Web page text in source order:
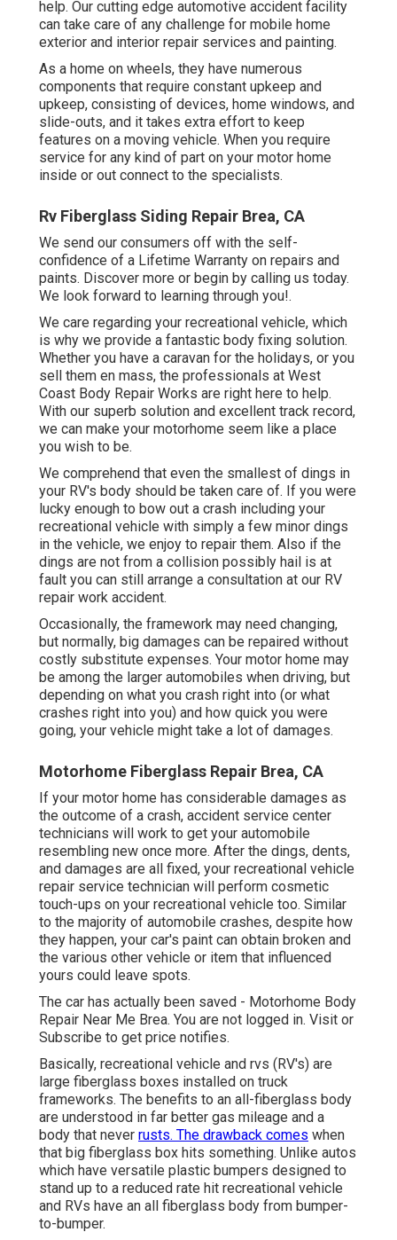
help. Our cutting edge automotive accident facility
can take care of any challenge for mobile home
exterior and interior repair services and painting.
As a home on wheels, they have numerous
components that require constant upkeep and
upkeep, consisting of devices, home windows, and
slide-outs, and it takes extra effort to keep
features on a moving vehicle. When you require
service for any kind of part on your motor home
inside or out connect to the specialists.
Rv Fiberglass Siding Repair Brea, CA
We send our consumers off with the self-
confidence of a Lifetime Warranty on repairs and
paints. Discover more or begin by calling us today.
We look forward to learning through you!.
We care regarding your recreational vehicle, which
is why we provide a fantastic body fixing solution.
Whether you have a caravan for the holidays, or you
sell them en mass, the professionals at West
Coast Body Repair Works are right here to help.
With our superb solution and excellent track record,
we can make your motorhome seem like a place
you wish to be.
We comprehend that even the smallest of dings in
your RV's body should be taken care of. If you were
lucky enough to bow out a crash including your
recreational vehicle with simply a few minor dings
in the vehicle, we enjoy to repair them. Also if the
dings are not from a collision possibly hail is at
fault you can still arrange a consultation at our RV
repair work accident.
Occasionally, the framework may need changing,
but normally, big damages can be repaired without
costly substitute expenses. Your motor home may
be among the larger automobiles when driving, but
depending on what you crash right into (or what
crashes right into you) and how quick you were
going, your vehicle might take a lot of damages.
Motorhome Fiberglass Repair Brea, CA
If your motor home has considerable damages as
the outcome of a crash, accident service center
technicians will work to get your automobile
resembling new once more. After the dings, dents,
and damages are all fixed, your recreational vehicle
repair service technician will perform cosmetic
touch-ups on your recreational vehicle too. Similar
to the majority of automobile crashes, despite how
they happen, your car's paint can obtain broken and
the various other vehicle or item that influenced
yours could leave spots.
The car has actually been saved - Motorhome Body
Repair Near Me Brea. You are not logged in. Visit or
Subscribe to get price notifies.
Basically, recreational vehicle and rvs (RV's) are
large fiberglass boxes installed on truck
frameworks. The benefits to an all-fiberglass body
are understood in far better gas mileage and a
body that never rusts. The drawback comes when
that big fiberglass box hits something. Unlike autos
which have versatile plastic bumpers designed to
stand up to a reduced rate hit recreational vehicle
and RVs have an all fiberglass body from bumper-
to-bumper.